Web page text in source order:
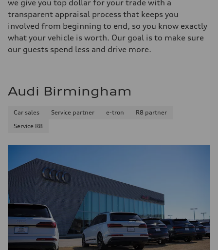
we give you top dollar for your trade with a
transparent appraisal process that keeps you
involved from beginning to end, so you know exactly
what your vehicle is worth. Our goal is to make sure
our guests spend less and drive more.
Audi Birmingham
Car sales Service partner e-tron
R8 partner
Service R8